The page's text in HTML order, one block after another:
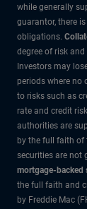
while generally
guarantor, there
obligations.
degree of risk
Investors may
periods where no
to risks such as
rate and credit
authorities are
by the full faith of
securities are not
mortgage-backed
the full faith and
by Freddie Mac